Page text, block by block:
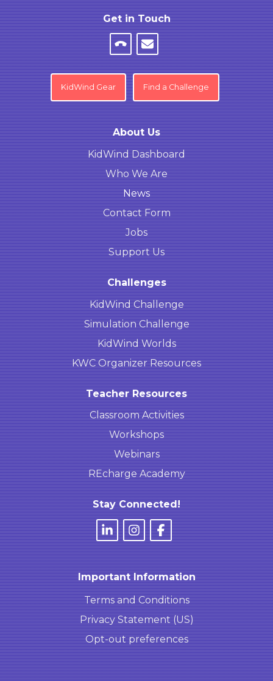
Get in Touch
KidWind Gear Find a Challenge
About Us
KidWind Dashboard
Who We Are
News
Contact Form
Jobs
Support Us
Challenges
KidWind Challenge
Simulation Challenge
KidWind Worlds
KWC Organizer Resources
Teacher Resources
Classroom Activities
Workshops
Webinars
REcharge Academy
Stay Connected!
Important Information
Terms and Conditions
Privacy Statement (US)
Opt-out preferences